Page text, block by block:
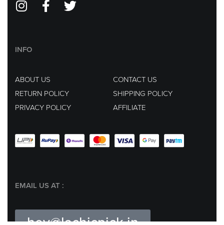
INFO
ABOUT US
CONTACT US
RETURN POLICY
SHIPPING POLICY
PRIVACY POLICY
AFFILIATE
EMAIL US AT :